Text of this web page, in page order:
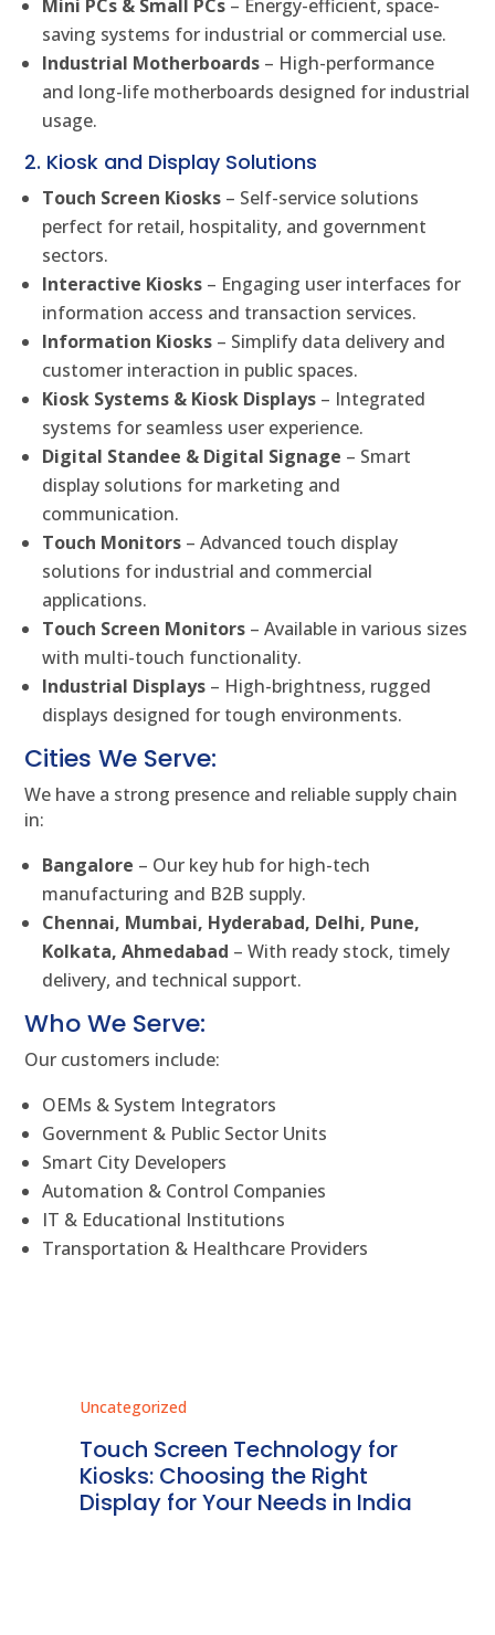
Mini PCs & Small PCs – Energy-efficient, space-
saving systems for industrial or commercial use.
Industrial Motherboards – High-performance
and long-life motherboards designed for industrial
usage.
2. Kiosk and Display Solutions
Touch Screen Kiosks – Self-service solutions
perfect for retail, hospitality, and government
sectors.
Interactive Kiosks – Engaging user interfaces for
information access and transaction services.
Information Kiosks – Simplify data delivery and
customer interaction in public spaces.
Kiosk Systems & Kiosk Displays – Integrated
systems for seamless user experience.
Digital Standee & Digital Signage – Smart
display solutions for marketing and
communication.
Touch Monitors – Advanced touch display
solutions for industrial and commercial
applications.
Touch Screen Monitors – Available in various sizes
with multi-touch functionality.
Industrial Displays – High-brightness, rugged
displays designed for tough environments.
Cities We Serve:
We have a strong presence and reliable supply chain
in:
Bangalore – Our key hub for high-tech
manufacturing and B2B supply.
Chennai, Mumbai, Hyderabad, Delhi, Pune,
Kolkata, Ahmedabad – With ready stock, timely
delivery, and technical support.
Who We Serve:
Our customers include:
OEMs & System Integrators
Government & Public Sector Units
Smart City Developers
Automation & Control Companies
IT & Educational Institutions
Transportation & Healthcare Providers
Uncategorized
Touch Screen Technology for
Kiosks: Choosing the Right
Display for Your Needs in India